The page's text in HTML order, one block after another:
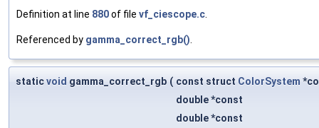
Definition at line 880of file vf_ciescope.c
Referenced by gamma_correct_rgb()
staticvoid gamma_correct_rgb ( const struct ColorSystem
double *const
double *const